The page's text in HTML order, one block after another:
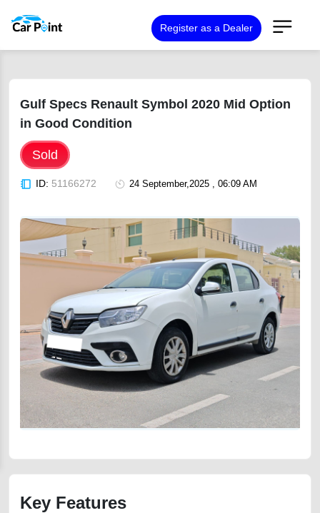
Register as a Dealer
Gulf Specs Renault Symbol 2020 Mid Option
in Good Condition
Sold
ID: 51166272 24 September,2025 , 06:09 AM
Key Features